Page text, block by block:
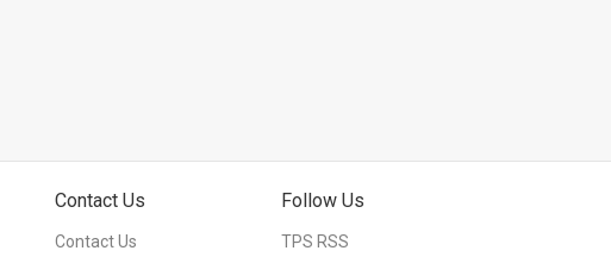
Contact Us
Contact Us
Follow Us
TPS RSS